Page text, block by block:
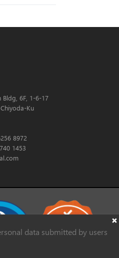
data submitted by users
Bldg, 6F, 1-6-17
Ku
8972
1453